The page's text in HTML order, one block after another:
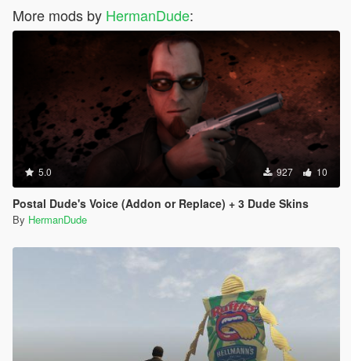
More mods by HermanDude:
5.0 927 10
Postal Dude's Voice (Addon or Replace) + 3 Dude Skins
By HermanDude